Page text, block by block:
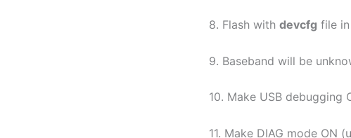
8. Flash with devcfg file
9. Baseband will be
10. Make USB debugging
11. Make DIAG mode ON